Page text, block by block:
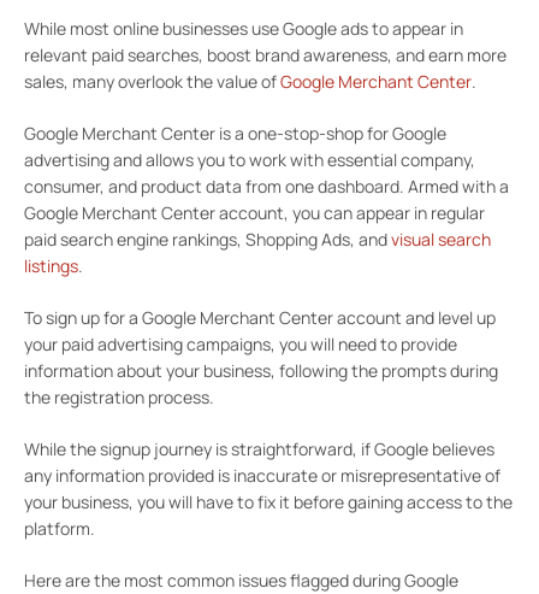
While most online businesses use Google ads to appear in
relevant paid searches, boost brand awareness, and earn more
sales, many overlook the value ofGoogle Merchant Center.
Google Merchant Center is a one-stop-shop for Google
advertising and allows you to work with essential company,
consumer, and product data from one dashboard. Armed with a
Google Merchant Center account, you can appear in regular
paid search engine rankings, Shopping Ads, andvisual search
listings.
To sign up for a Google Merchant Center account and level up
your paid advertising campaigns, you will need to provide
information about your business, following the prompts during
the registration process.
While the signup journey is straightforward, if Google believes
any information provided is inaccurate or misrepresentative of
your business, you will have to fix it before gaining access to the
platform.
Here are the most common issues flagged during Google